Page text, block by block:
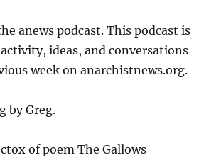
anews podcast. This podcast is
ideas, and conversations
week on anarchistnews.org.
by Greg.
of poem The Gallows